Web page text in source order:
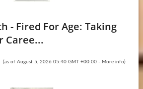
- Fired For Age: Taking
Caree...
(as of August 5, 2026 05:40 GMT +00:00 - More info)